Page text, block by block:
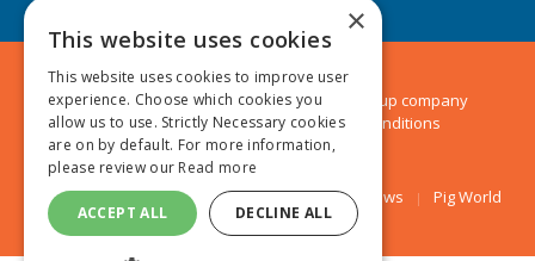
© 2024 MA Agriculture Ltd, aMark Allen Group company
Privacy Policy|Cookies Policy|Terms & Conditions
Farmers Weekly AA Farmer Poultry News Pig World
×
This website uses cookies
This website uses cookies to improve user
experience. Choose which cookies you
allow us to use. Strictly Necessary cookies
are on by default. For more information,
please review our Read more
ACCEPT ALL DECLINE ALL